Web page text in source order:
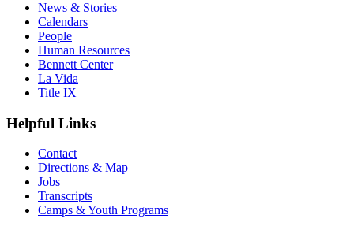
News & Stories
Calendars
People
Human Resources
Bennett Center
La Vida
Title IX
Helpful Links
Contact
Directions & Map
Jobs
Transcripts
Camps & Youth Programs